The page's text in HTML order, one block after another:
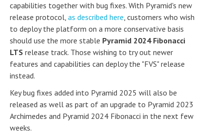
capabilities together with bug fixes. With Pyramid's new
release protocol, as described here, customers who wish
to deploy the platform on a more conservative basis
should use the more stable Pyramid 2024 Fibonacci
LTS release track. Those wishing to try out newer
features and capabilities can deploy the "FVS" release
instead.
Key bug fixes added into Pyramid 2025 will also be
released as well as part of an upgrade to Pyramid 2023
Archimedes and Pyramid 2024 Fibonacci in the next few
weeks.